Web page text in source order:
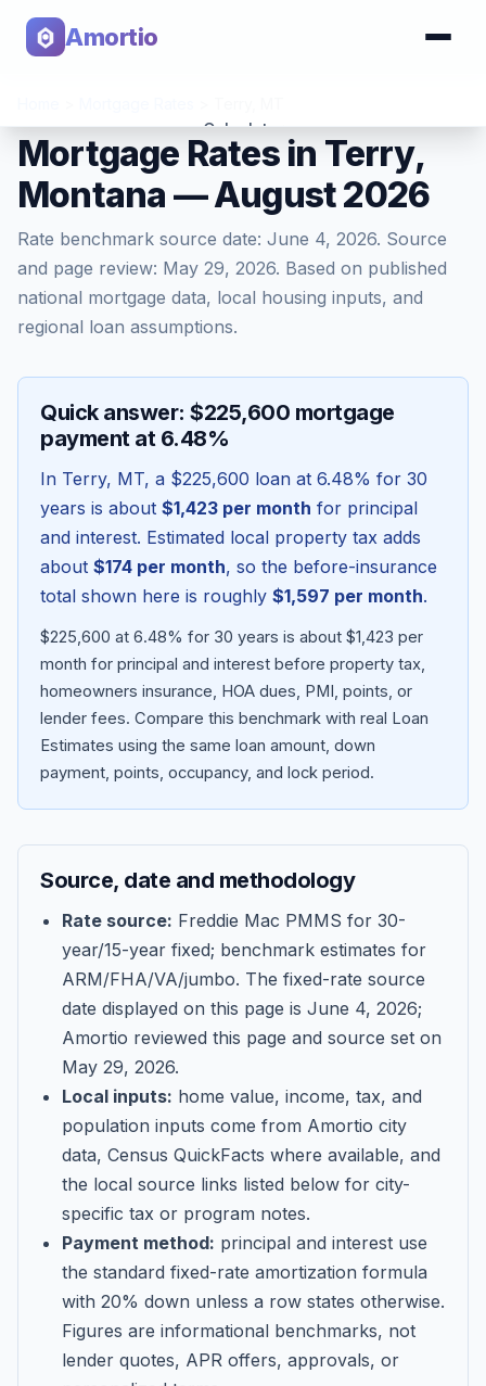
Amortio
Calculator
Tools
Blog
Contact
Get Started
Mortgage Rates in Terry,
Montana — August 2026
Rate benchmark source date: June 4, 2026. Source
and page review: May 29, 2026. Based on published
national mortgage data, local housing inputs, and
regional loan assumptions.
Quick answer: $225,600 mortgage
payment at 6.48%
In Terry, MT, a $225,600 loan at 6.48% for 30
years is about $1,423 per month for principal
and interest. Estimated local property tax adds
about $174 per month, so the before-insurance
total shown here is roughly $1,597 per month.
$225,600 at 6.48% for 30 years is about $1,423 per
month for principal and interest before property tax,
homeowners insurance, HOA dues, PMI, points, or
lender fees. Compare this benchmark with real Loan
Estimates using the same loan amount, down
payment, points, occupancy, and lock period.
Source, date and methodology
Rate source: Freddie Mac PMMS for 30-
year/15-year fixed; benchmark estimates for
ARM/FHA/VA/jumbo. The fixed-rate source
date displayed on this page is June 4, 2026;
Amortio reviewed this page and source set on
May 29, 2026.
Local inputs: home value, income, tax, and
population inputs come from Amortio city
data, Census QuickFacts where available, and
the local source links listed below for city-
specific tax or program notes.
Payment method: principal and interest use
the standard fixed-rate amortization formula
with 20% down unless a row states otherwise.
Figures are informational benchmarks, not
lender quotes, APR offers, approvals, or